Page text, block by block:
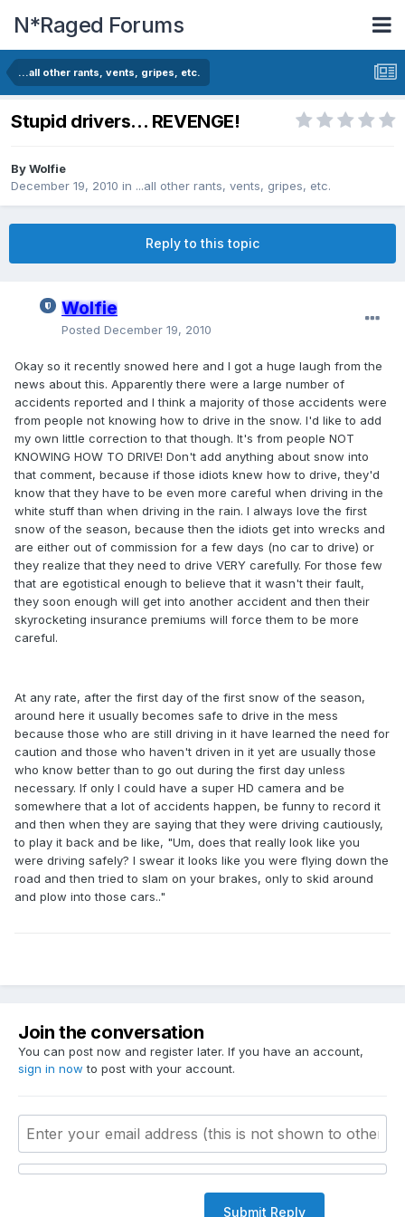
N*Raged Forums
...all other rants, vents, gripes, etc.
Stupid drivers... REVENGE!
ByWolfie
December 19, 2010 in ...all other rants, vents, gripes, etc.
Reply to this topic
Wolfie
Posted December 19, 2010
Okay so it recently snowed here and I got a huge laugh from the
news about this. Apparently there were a large number of
accidents reported and I think a majority of those accidents were
from people not knowing how to drive in the snow. I'd like to add
my own little correction to that though. It's from people NOT
KNOWING HOW TO DRIVE! Don't add anything about snow into
that comment, because if those idiots knew how to drive, they'd
know that they have to be even more careful when driving in the
white stuff than when driving in the rain. I always love the first
snow of the season, because then the idiots get into wrecks and
are either out of commission for a few days (no car to drive) or
they realize that they need to drive VERY carefully. For those few
that are egotistical enough to believe that it wasn't their fault,
they soon enough will get into another accident and then their
skyrocketing insurance premiums will force them to be more
careful.
At any rate, after the first day of the first snow of the season,
around here it usually becomes safe to drive in the mess
because those who are still driving in it have learned the need for
caution and those who haven't driven in it yet are usually those
who know better than to go out during the first day unless
necessary. If only I could have a super HD camera and be
somewhere that a lot of accidents happen, be funny to record it
and then when they are saying that they were driving cautiously,
to play it back and be like, "Um, does that really look like you
were driving safely? I swear it looks like you were flying down the
road and then tried to slam on your brakes, only to skid around
and plow into those cars.."
Join the conversation
You can post now and register later. If you have an account,
sign in now to post with your account.
Submit Reply